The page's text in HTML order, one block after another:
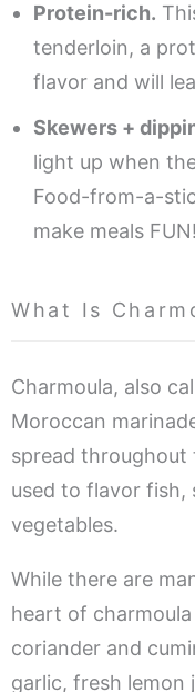
Protein-rich.
tenderloin, a
flavor and will
Skewers +
light up when
Food-from-a-
make meals FUN!
What Is
Charmoula, also
Moroccan
spread
used to flavor fish,
vegetables.
While there are
heart of
coriander and
garlic, fresh lemon